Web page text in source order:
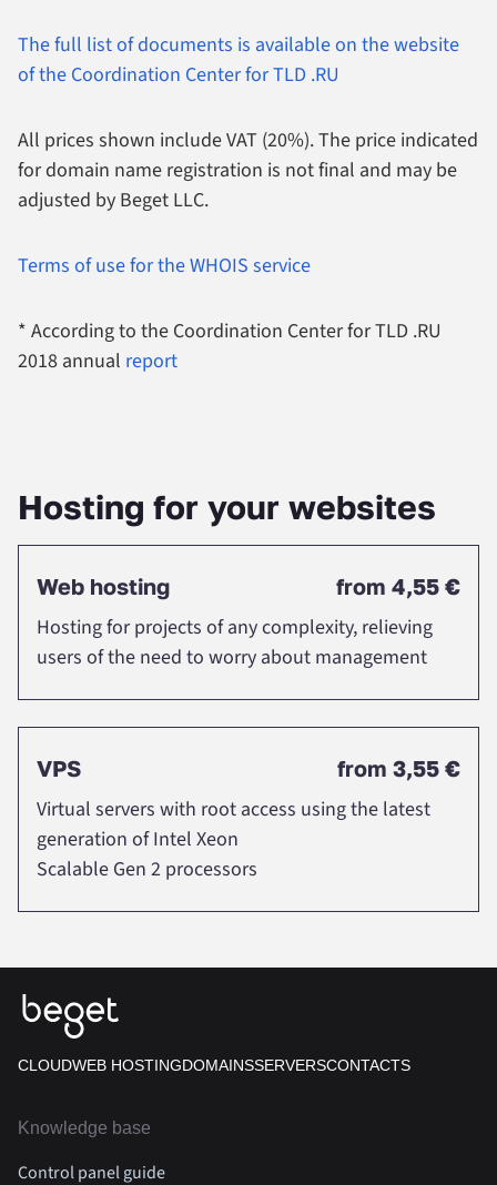
The full list of documents is available on the website
of the Coordination Center for TLD .RU
All prices shown include VAT (20%).The price indicated
for domain name registration is not final and may be
adjusted by Beget LLC.
Terms of use for the WHOIS service
* According to the Coordination Center for TLD .RU
2018 annual report
Нosting for your websites
Web hosting from 4,55 €
Hosting for projects of any complexity, relieving
users of the need to worry about management
VPS from 3,55 €
Virtual servers with root access using the latest
generation of Intel Xeon
Scalable Gen 2 processors
CLOUDWEB HOSTINGDOMAINSSERVERSCONTACTS
Knowledge base
Control panel guide